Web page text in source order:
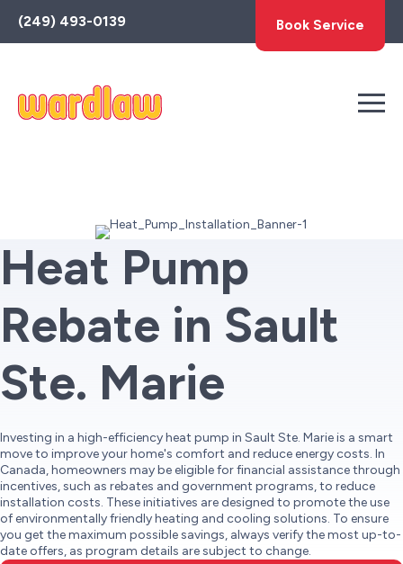
Toggle
AccessPro
Widget
(249) 493-0139 Book Service
Heat Pump
Rebate in Sault
Ste. Marie
Investing in a high-efficiency heat pump in Sault Ste. Marie is a smart
move to improve your home's comfort and reduce energy costs. In
Canada, homeowners may be eligible for financial assistance through
incentives, such as rebates and government programs, to reduce
installation costs. These initiatives are designed to promote the use
of environmentally friendly heating and cooling solutions. To ensure
you get the maximum possible savings, always verify the most up-to-
date offers, as program details are subject to change.